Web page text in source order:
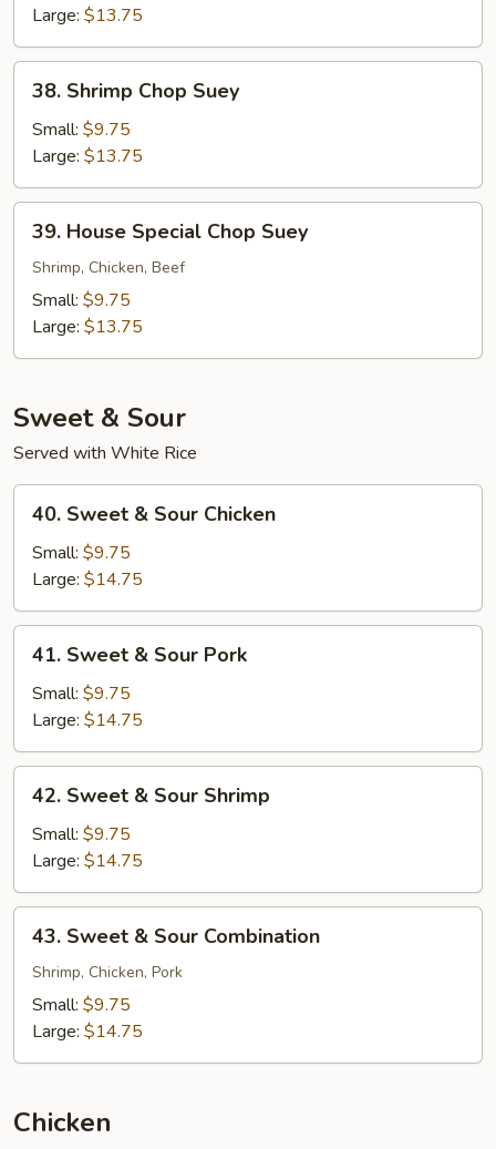
Suey
Large: $13.75
38.
Shrimp
Chop
Suey
38. Shrimp Chop Suey
Small: $9.75
Large: $13.75
39.
House
Special
Chop
Suey
39. House Special Chop Suey
Shrimp, Chicken, Beef
Small: $9.75
Large: $13.75
Sweet & Sour
Served with White Rice
40.
Sweet
Sour
Chicken
40. Sweet & Sour Chicken
Small: $9.75
Large: $14.75
41.
Sweet
Sour
Pork
41. Sweet & Sour Pork
Small: $9.75
Large: $14.75
42.
Sweet
Sour
Shrimp
42. Sweet & Sour Shrimp
Small: $9.75
Large: $14.75
43.
Sweet
Sour
Combination
43. Sweet & Sour Combination
Shrimp, Chicken, Pork
Small: $9.75
Large: $14.75
Chicken